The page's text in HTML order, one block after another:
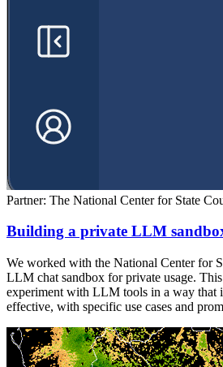
Partner: The National Center for State
Building a private LLM
We worked with the National Center for
LLM chat sandbox for private usage.
experiment with LLM tools in a way that
effective, with specific use cases and